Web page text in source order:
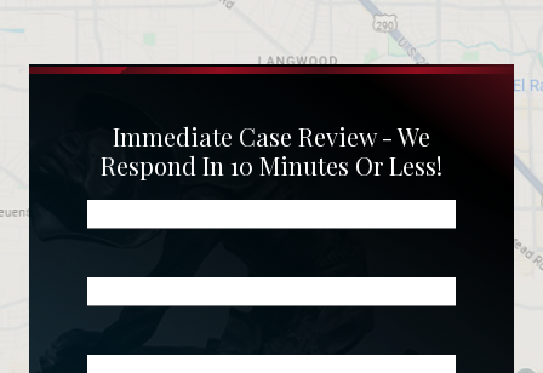
Immediate Case Review - We
Respond In 10 Minutes Or Less!